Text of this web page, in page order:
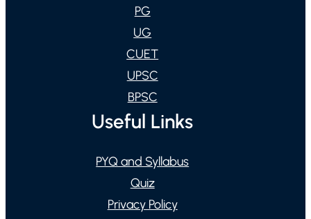
PG
UG
CUET
UPSC
BPSC
Useful Links
PYQ and Syllabus
Quiz
Privacy Policy